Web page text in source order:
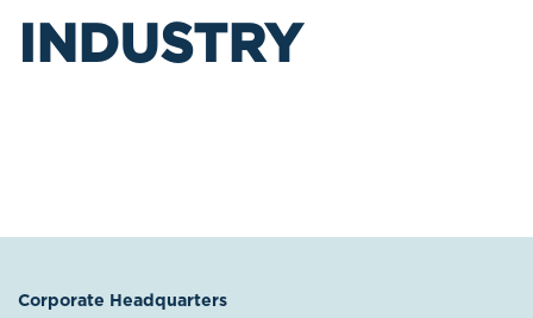
INDUSTRY
Corporate Headquarters